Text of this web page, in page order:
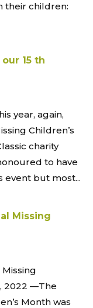
their children:
15 th
year, again,
Children’s
charity
to have
but most...
Missing
2022 —The
Month was